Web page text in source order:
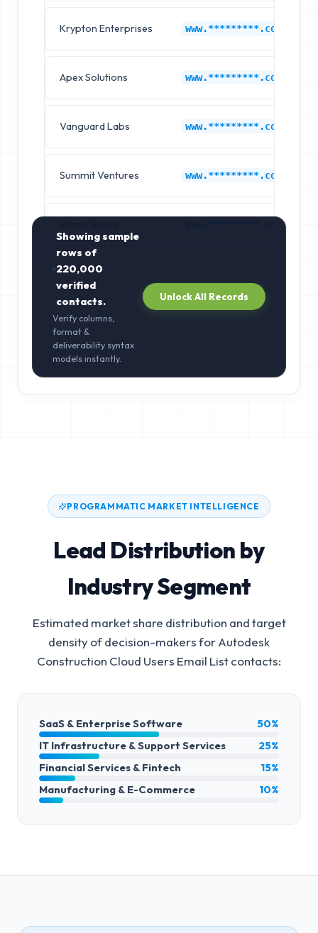
Krypton Enterprises www.*********.com
Apex Solutions www.*********.com
Vanguard Labs www.*********.com
Summit Ventures www.*********.com
Showing sample
rows of
220,000
verified
contacts.
Verify columns,
format &
deliverability syntax
models instantly.
Unlock All Records
PROGRAMMATIC MARKET INTELLIGENCE
Lead Distribution by
Industry Segment
Estimated market share distribution and target
density of decision-makers forAutodesk
Construction Cloud Users Email Listcontacts:
SaaS & Enterprise Software
50%
IT Infrastructure & Support Services
25%
Financial Services & Fintech
15%
Manufacturing & E-Commerce
10%